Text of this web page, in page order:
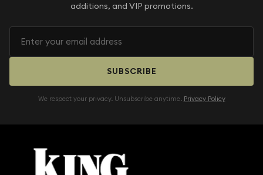
additions, and VIP promotions.
SUBSCRIBE
We respect your privacy. Unsubscribe anytime. Privacy Policy